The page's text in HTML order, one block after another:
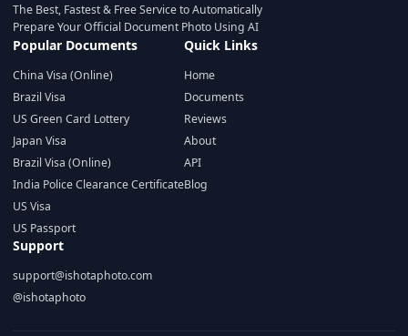
The Best, Fastest & Free Service to Automatically
Prepare Your Official Document Photo Using AI
Popular Documents
China Visa (Online)
Brazil Visa
US Green Card Lottery
Japan Visa
Brazil Visa (Online)
India Police Clearance Certificate
US Visa
US Passport
Quick Links
Home
Documents
Reviews
About
API
Blog
Support
support@ishotaphoto.com
@ishotaphoto